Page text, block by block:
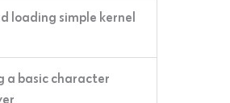
loading simple kernel
a basic character